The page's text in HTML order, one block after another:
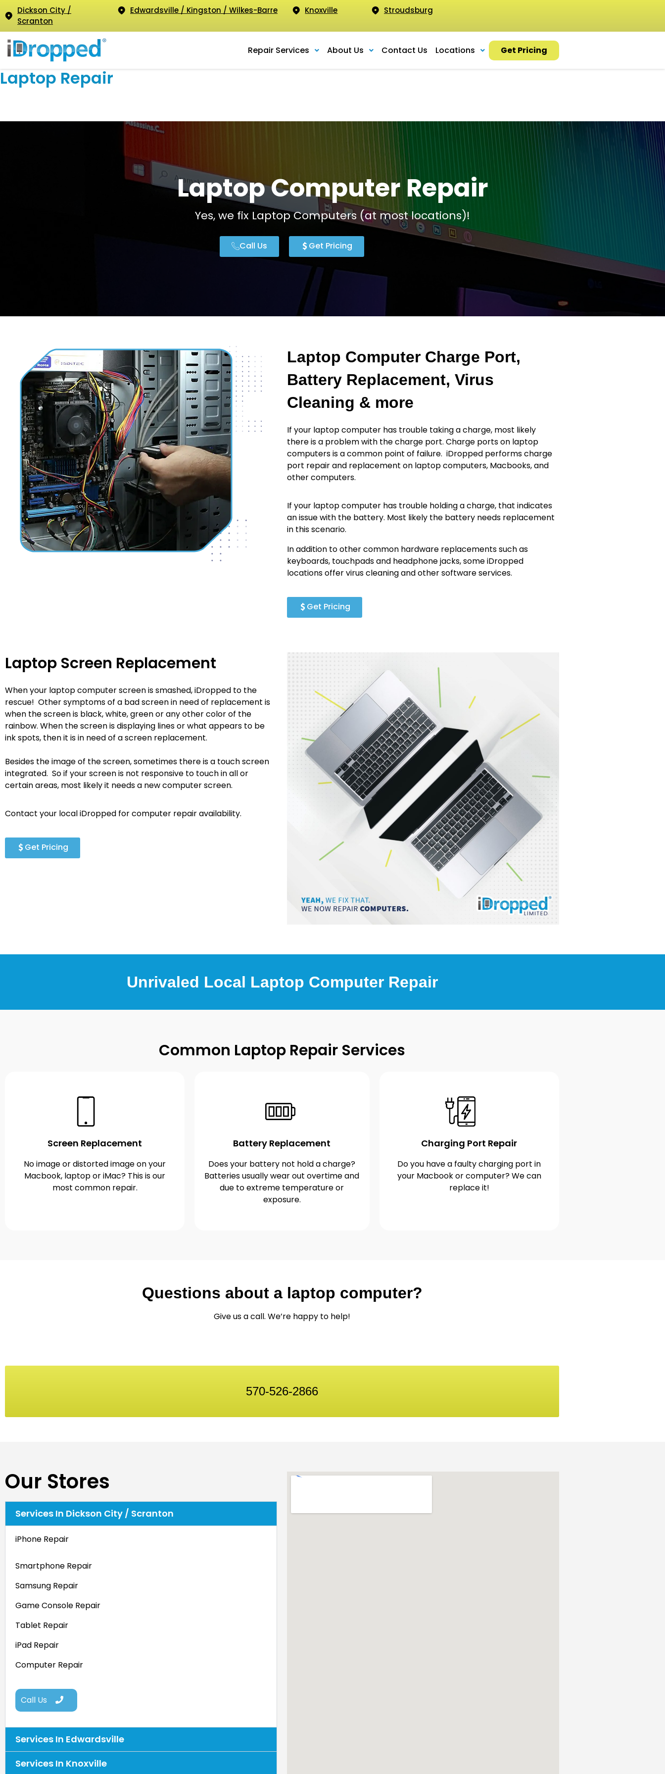
Dickson City /
Scranton
Edwardsville / Kingston / Wilkes-Barre Knoxville Stroudsburg
Repair Services About Us Contact Us Locations Get Pricing
Laptop Repair
Laptop Computer Repair
Yes, we fix Laptop Computers (at most locations)!
Call Us Get Pricing
Laptop Computer Charge Port,
Battery Replacement, Virus
Cleaning & more
If your laptop computer has trouble taking a charge, most likely
there is a problem with the charge port. Charge ports on laptop
computers is a common point of failure. iDropped performs charge
port repair and replacement on laptop computers, Macbooks, and
other computers.
If your laptop computer has trouble holding a charge, that indicates
an issue with the battery. Most likely the battery needs replacement
in this scenario.
In addition to other common hardware replacements such as
keyboards, touchpads and headphone jacks, some iDropped
locations offer virus cleaning and other software services.
Get Pricing
Laptop Screen Replacement
When your laptop computer screen is smashed, iDropped to the
rescue! Other symptoms of a bad screen in need of replacement is
when the screen is black, white, green or any other color of the
rainbow. When the screen is displaying lines or what appears to be
ink spots, then it is in need of a screen replacement.
Besides the image of the screen, sometimes there is a touch screen
integrated. So if your screen is not responsive to touch in all or
certain areas, most likely it needs a new computer screen.
Contact your local iDropped for computer repair availability.
Get Pricing
Unrivaled Local Laptop Computer Repair
Common Laptop Repair Services
Screen Replacement
No image or distorted image on your
Macbook, laptop or iMac? This is our
most common repair.
Battery Replacement
Does your battery not hold a charge?
Batteries usually wear out overtime and
due to extreme temperature or
exposure.
Charging Port Repair
Do you have a faulty charging port in
your Macbook or computer? We can
replace it!
Questions about a laptop computer?
Give us a call. We’re happy to help!
570-526-2866
Our Stores
Services In Dickson City / Scranton
iPhone Repair
Smartphone Repair
Samsung Repair
Game Console Repair
Tablet Repair
iPad Repair
Computer Repair
Call Us
Services In Edwardsville
Services In Knoxville